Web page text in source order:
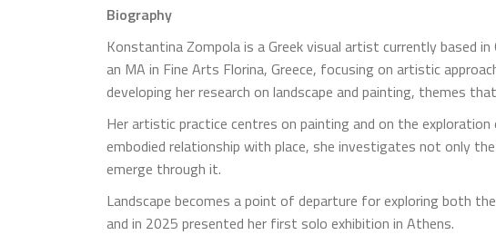
Biography
Konstantina Zompola is a Greek visual artist currently based
an MA in Fine Arts Florina, Greece, focusing on artistic
developing her research on landscape and painting, themes
Her artistic practice centres on painting and on the
embodied relationship with place, she investigates not only
emerge through it.
Landscape becomes a point of departure for exploring both
and in 2025 presented her first solo exhibition in Athens.